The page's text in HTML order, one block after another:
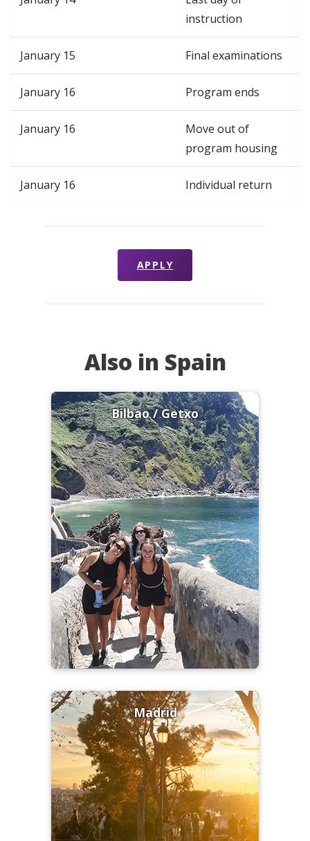
instruction
January 15 Final examinations
January 16 Program ends
January 16
Move out of
program housing
January 16 Individual return
APPLY
Also in Spain
Bilbao / Getxo
Madrid